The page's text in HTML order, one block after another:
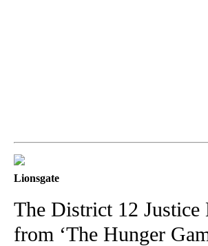
Lionsgate
The District 12
from ‘The Hunger